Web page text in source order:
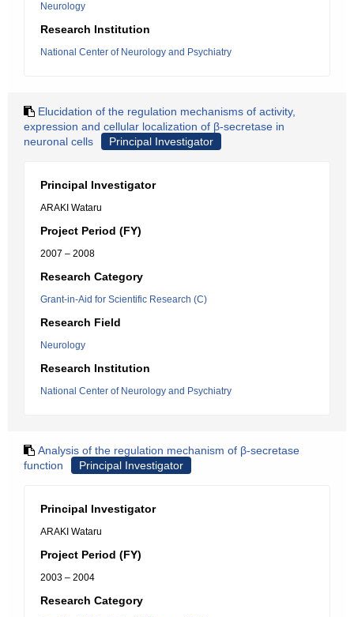
Neurology
Research Institution
National Center of Neurology and Psychiatry
Elucidation of the regulation mechanisms of activity,
expression and cellular localization of β-secretase in
neuronal cells
Principal Investigator
Principal Investigator
ARAKI Wataru
Project Period (FY)
2007 – 2008
Research Category
Grant-in-Aid for Scientific Research (C)
Research Field
Neurology
Research Institution
National Center of Neurology and Psychiatry
Analysis of the regulation mechanism of β-secretase
function
Principal Investigator
Principal Investigator
ARAKI Wataru
Project Period (FY)
2003 – 2004
Research Category